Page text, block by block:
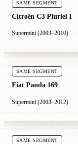
SAME SEGMENT
Citroën C3 Pluriel I
Supermini (2003–2010)
SAME SEGMENT
Fiat Panda 169
Supermini (2003–2012)
SAME SEGMENT